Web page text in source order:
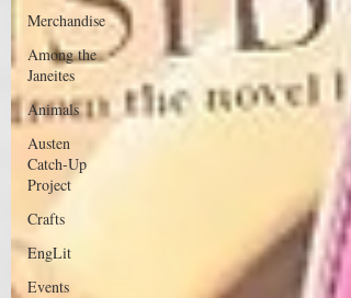
Merchandise
Among the
Janeites
Animals
Austen
Catch-Up
Project
Crafts
EngLit
Events